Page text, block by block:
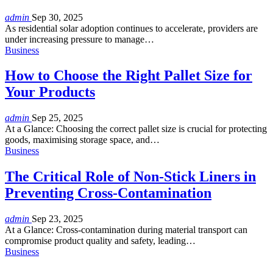
admin Sep 30, 2025
As residential solar adoption continues to accelerate, providers are
under increasing pressure to manage…
Business
How to Choose the Right Pallet Size for
Your Products
admin Sep 25, 2025
At a Glance: Choosing the correct pallet size is crucial for protecting
goods, maximising storage space, and…
Business
The Critical Role of Non-Stick Liners in
Preventing Cross-Contamination
admin Sep 23, 2025
At a Glance: Cross-contamination during material transport can
compromise product quality and safety, leading…
Business